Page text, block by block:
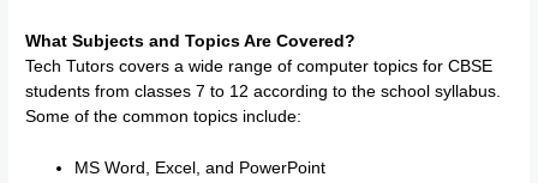
What Subjects and Topics Are Covered?
Tech Tutors covers a wide range of computer topics for CBSE
students from classes 7 to 12 according to the school syllabus.
Some of the common topics include:
MS Word, Excel, and PowerPoint